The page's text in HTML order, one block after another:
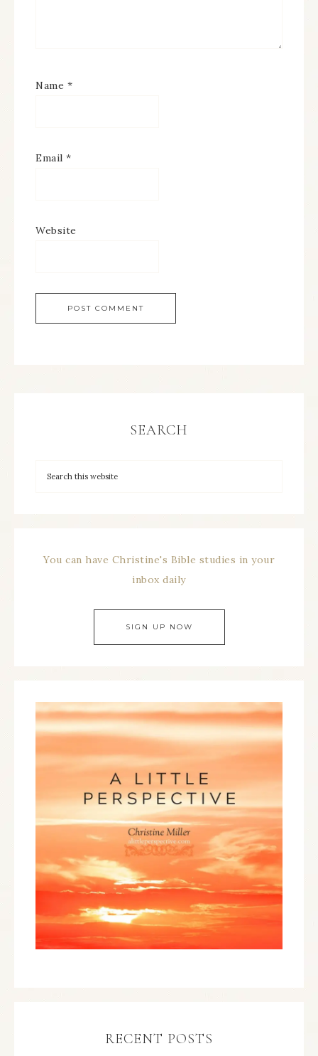
Name *
Email *
Website
SEARCH
You can have Christine's Bible studies in your
inbox daily
SIGN UP NOW
RECENT POSTS